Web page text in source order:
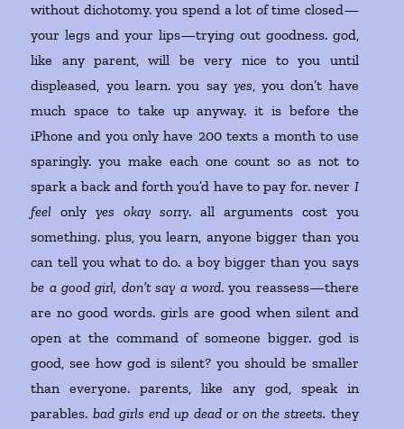
without dichotomy. you spend a lot of time closed—
your legs and your lips—trying out goodness. god,
like any parent, will be very nice to you until
displeased, you learn. you say yes, you don’t have
much space to take up anyway. it is before the
iPhone and you only have 200 texts a month to use
sparingly. you make each one count so as not to
spark a back and forth you’d have to pay for. never I
feelonlyyes okay sorry. all arguments cost you
something. plus, you learn, anyone bigger than you
can tell you what to do. a boy bigger than you says
be a good girl, don’t say a word. you reassess—there
are no good words. girls are good when silent and
open at the command of someone bigger. god is
good, see how god is silent? you should be smaller
than everyone. parents, like any god, speak in
parables. bad girls end up dead or on the streets. they